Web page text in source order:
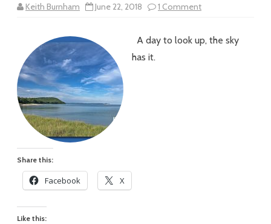
Keith Burnham June 22, 2018 1 Commenton
#83
–
A day to look up, the sky
has it.
Share this:
Facebook X
Like this: